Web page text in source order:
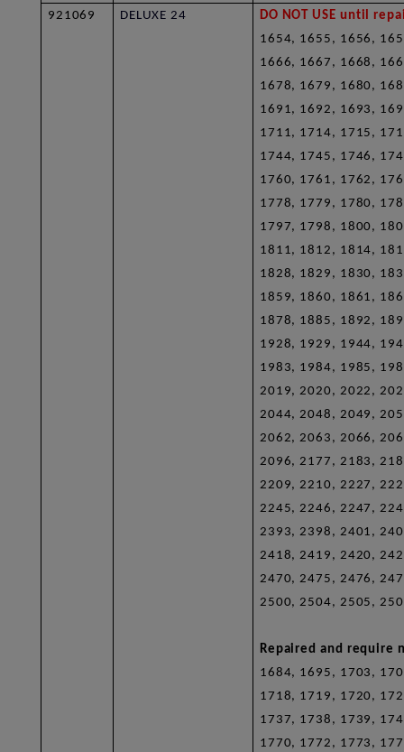
921069
DELUXE 24
DO NOT USE until
1654, 1655, 1656,
1666, 1667, 1668,
1678, 1679, 1680,
1691, 1692, 1693,
1711, 1714, 1715,
1744, 1745, 1746,
1760, 1761, 1762,
1778, 1779, 1780,
1797, 1798, 1800,
1811, 1812, 1814,
1828, 1829, 1830,
1859, 1860, 1861,
1878, 1885, 1892,
1928, 1929, 1944,
1983, 1984, 1985,
2019, 2020, 2022,
2044, 2048, 2049,
2062, 2063, 2066,
2096, 2177, 2183,
2209, 2210, 2227,
2245, 2246, 2247,
2393, 2398, 2401,
2418, 2419, 2420,
2470, 2475, 2476,
2500, 2504, 2505,
Repaired and require
1684, 1695, 1703,
1718, 1719, 1720,
1737, 1738, 1739,
1770, 1772, 1773,